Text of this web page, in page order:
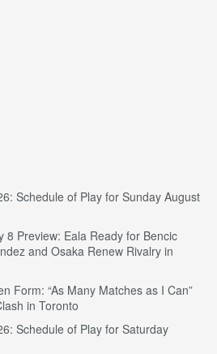
Schedule of Play for Sunday August
8 Preview: Eala Ready for Bencic
and Osaka Renew Rivalry in
Form: “As Many Matches as I Can”
in Toronto
Schedule of Play for Saturday